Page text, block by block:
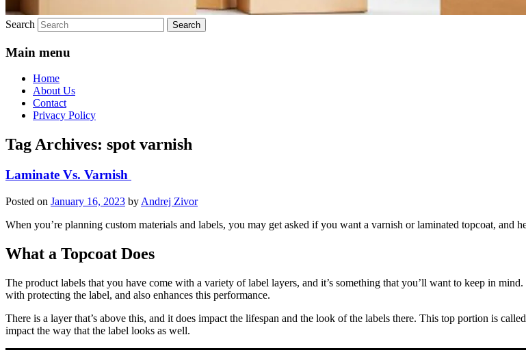
Search
Main menu
Home
About Us
Contact
Privacy Policy
Tag Archives: spot varnish
Laminate Vs. Varnish
Posted on January 16, 2023 by Andrej Zivor
When you’re planning custom materials and labels, you may get asked if you want a varnish or laminated topcoat, and
What a Topcoat Does
The product labels that you have come with a variety of label layers, and it’s something that you’ll want to keep in
with protecting the label, and also enhances this performance.
There is a layer that’s above this, and it does impact the lifespan and the look of the labels there. This top portion is
impact the way that the label looks as well.